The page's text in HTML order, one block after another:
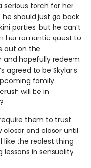
serious torch for her
he should just go back
parties, but he can’t
her romantic quest to
out on the
and hopefully redeem
agreed to be Skylar’s
family
will be in
them to trust
closer and closer until
like the realest thing
lessons in sensuality